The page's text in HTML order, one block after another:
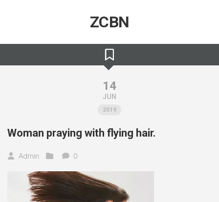
ZCBN
14
JUN
2019
Woman praying with flying hair.
Admin 0